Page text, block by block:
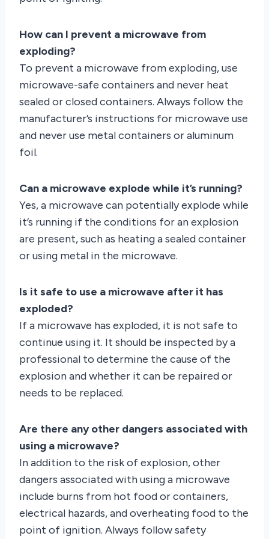
How can I prevent a microwave from
exploding?
To prevent a microwave from exploding, use
microwave-safe containers and never heat
sealed or closed containers. Always follow the
manufacturer’s instructions for microwave use
and never use metal containers or aluminum
foil.
Can a microwave explode while it’s running?
Yes, a microwave can potentially explode while
it’s running if the conditions for an explosion
are present, such as heating a sealed container
or using metal in the microwave.
Is it safe to use a microwave after it has
exploded?
If a microwave has exploded, it is not safe to
continue using it. It should be inspected by a
professional to determine the cause of the
explosion and whether it can be repaired or
needs to be replaced.
Are there any other dangers associated with
using a microwave?
In addition to the risk of explosion, other
dangers associated with using a microwave
include burns from hot food or containers,
electrical hazards, and overheating food to the
point of ignition. Always follow safety